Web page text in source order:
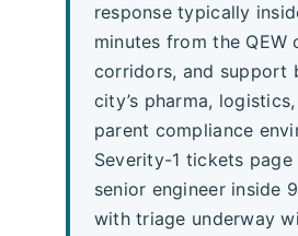
response typically
minutes from the QEW
corridors, and support
city’s pharma,
parent compliance
Severity-1 tickets page
senior engineer inside
with triage underway